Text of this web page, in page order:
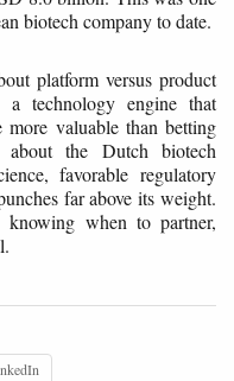
biotech company to date.
platform versus product
technology engine that
more valuable than betting
the Dutch biotech
favorable regulatory
far above its weight.
when to partner,